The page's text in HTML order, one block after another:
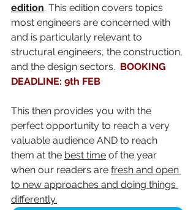
edition. This edition covers topics
most engineers are concerned with
and is particularly relevant to
structural engineers, the construction,
and the design sectors. BOOKING
DEADLINE: 9th FEB
This then provides you with the
perfect opportunity to reach a very
valuable audience AND to reach
them at the best time of the year
when our readers are fresh and open
to new approaches and doing things
differently.